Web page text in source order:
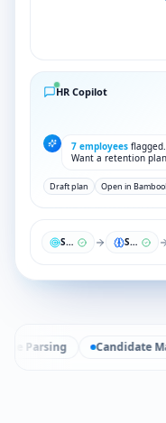
HR Copilot
7 employees
Want a retention
Draft plan Open in
Sourcing Screen
Parsing Candidate